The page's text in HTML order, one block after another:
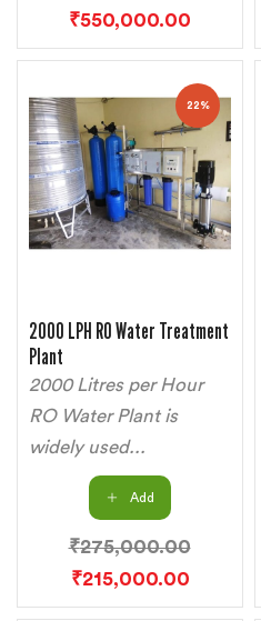
₹550,000.00
22%
2000 LPH RO Water Treatment
Plant
2000 Litres per Hour
RO Water Plant is
widely used...
Add
₹275,000.00
₹215,000.00